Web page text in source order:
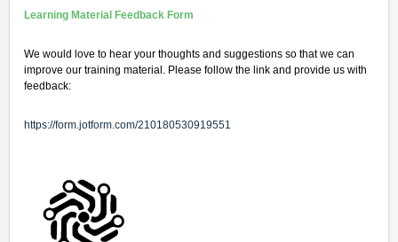
Learning Material Feedback Form
We would love to hear your thoughts and suggestions so that we can
improve our training material. Please follow the link and provide us with
feedback:
https://form.jotform.com/210180530919551